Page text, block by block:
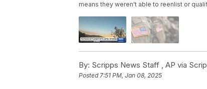
means they weren't able to reenlist or
By: Scripps News Staff , AP via
Posted 7:51 PM, Jan 08, 2025